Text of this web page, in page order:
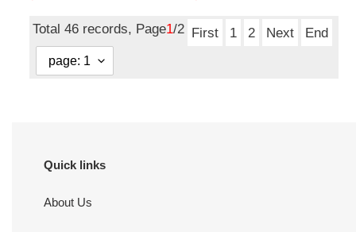
Total 46 records, Page1/2 First 1 2 Next End
Quick links
About Us